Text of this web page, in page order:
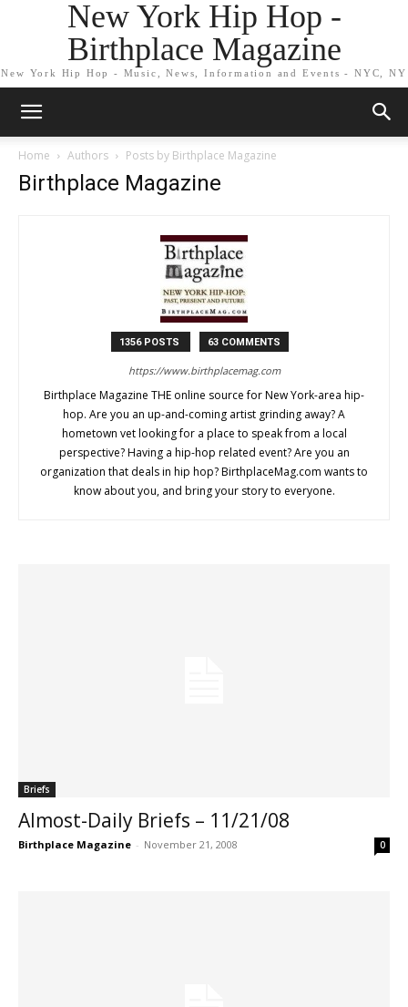
New York Hip Hop -
Birthplace Magazine
New York Hip Hop - Music, News, Information and Events - NYC, NY
Home Authors Posts by Birthplace Magazine
Birthplace Magazine
1356 POSTS 63 COMMENTS
https://www.birthplacemag.com
Birthplace Magazine THE online source for New York-area hip-
hop. Are you an up-and-coming artist grinding away? A
hometown vet looking for a place to speak from a local
perspective? Having a hip-hop related event? Are you an
organization that deals in hip hop? BirthplaceMag.com wants to
know about you, and bring your story to everyone.
Briefs
Almost-Daily Briefs – 11/21/08
Birthplace Magazine - November 21, 2008 0